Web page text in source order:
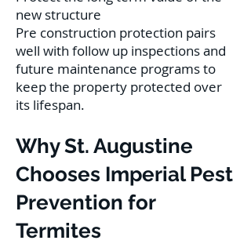
new structure
Pre construction protection pairs
well with follow up inspections and
future maintenance programs to
keep the property protected over
its lifespan.
Why St. Augustine
Chooses Imperial Pest
Prevention for
Termites